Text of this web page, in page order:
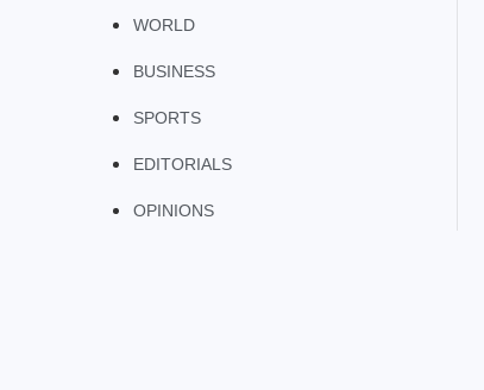
WORLD
BUSINESS
SPORTS
EDITORIALS
OPINIONS